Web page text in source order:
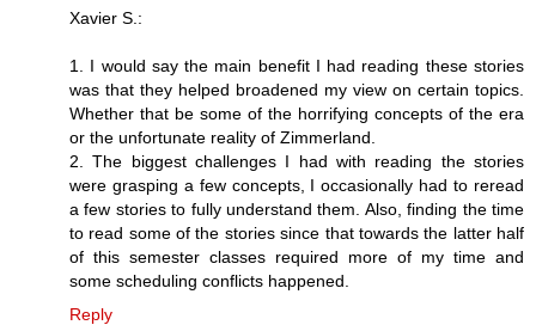
Xavier S.:
1. I would say the main benefit I had reading these stories
was that they helped broadened my view on certain topics.
Whether that be some of the horrifying concepts of the era
or the unfortunate reality of Zimmerland.
2. The biggest challenges I had with reading the stories
were grasping a few concepts, I occasionally had to reread
a few stories to fully understand them. Also, finding the time
to read some of the stories since that towards the latter half
of this semester classes required more of my time and
some scheduling conflicts happened.
Reply